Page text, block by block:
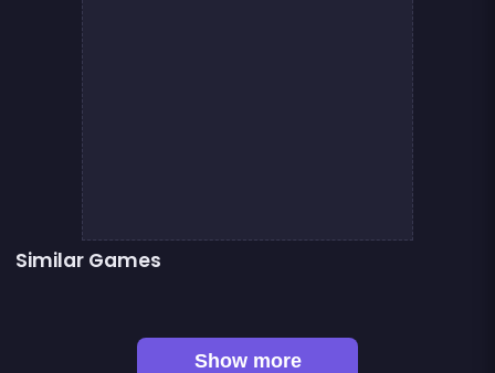
Similar Games
Café Paris
Show more